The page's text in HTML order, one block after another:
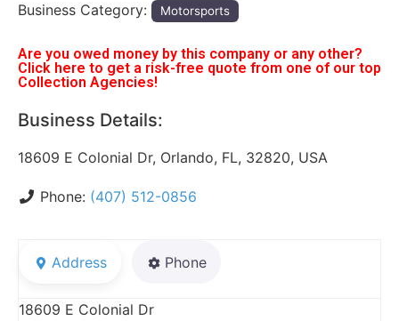
Business Category: Motorsports
Are you owed money by this company or any other?
Click here to get a risk-free quote from one of our top
Collection Agencies!
Business Details:
18609 E Colonial Dr, Orlando, FL, 32820, USA
Phone: (407) 512-0856
Address Phone
18609 E Colonial Dr